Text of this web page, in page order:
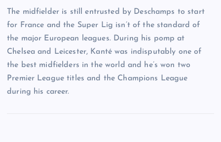
The midfielder is still entrusted by Deschamps to start
for France and the Super Lig isn’t of the standard of
the major European leagues. During his pomp at
Chelsea and Leicester, Kanté was indisputably one of
the best midfielders in the world and he’s won two
Premier League titles and the Champions League
during his career.